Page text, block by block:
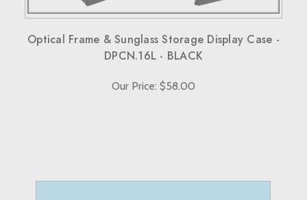
Optical Frame & Sunglass Storage Display Case -
DPCN.16L - BLACK
Our Price: $58.00